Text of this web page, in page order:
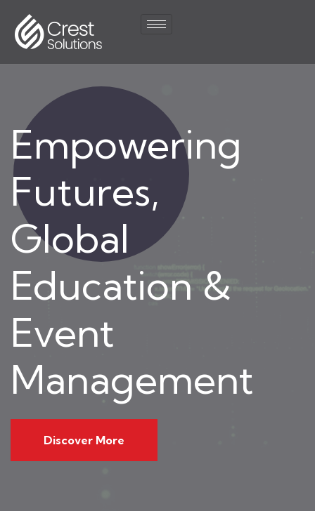
Empowering
Futures,
Global
Education &
Event
Management
Discover More